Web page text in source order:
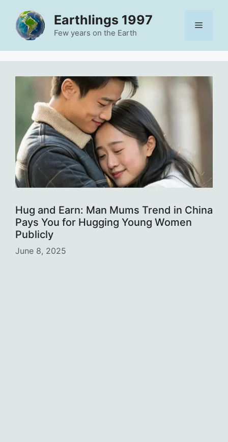
content
Earthlings 1997
Few years on the Earth
Menu
Hug and Earn: Man Mums Trend in China
Pays You for Hugging Young Women
Publicly
June 8, 2025